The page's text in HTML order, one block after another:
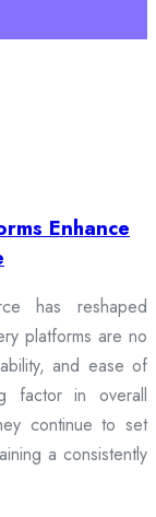
Enhance
has reshaped
platforms are no
and ease of
factor in overall
continue to set
a consistently